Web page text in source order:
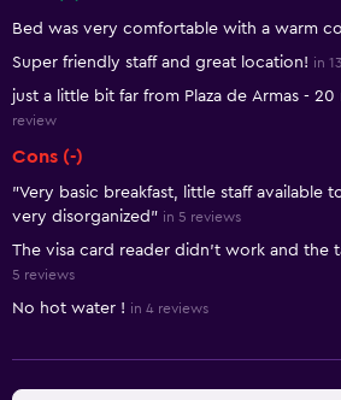
Bed was very comfortable with a warm
Super friendly staff and great location! in
just a little bit far from Plaza de Armas -
review
Cons (-)
"Very basic breakfast, little staff available
very disorganized" in 5 reviews
The visa card reader didn’t work and the
5 reviews
No hot water ! in 4 reviews